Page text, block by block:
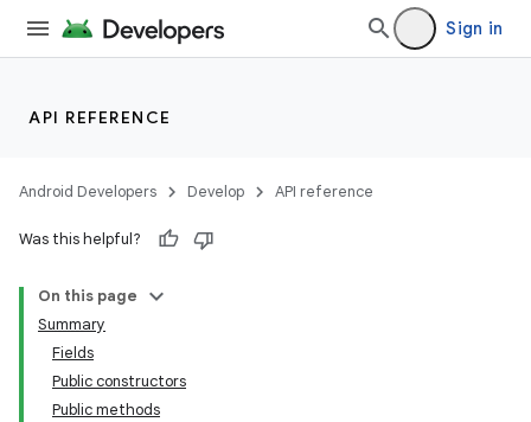
Sign in
API REFERENCE
Android Developers Develop API reference
Was this helpful?
On this page
Summary
Fields
Public constructors
Public methods